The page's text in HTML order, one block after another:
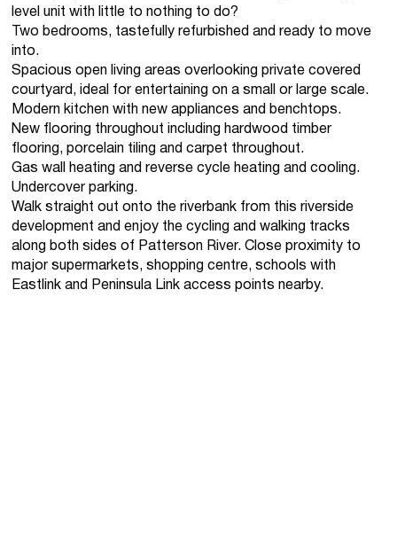
level unit with little to nothing to do?
Two bedrooms, tastefully refurbished and ready to move
into.
Spacious open living areas overlooking private covered
courtyard, ideal for entertaining on a small or large scale.
Modern kitchen with new appliances and benchtops.
New flooring throughout including hardwood timber
flooring, porcelain tiling and carpet throughout.
Gas wall heating and reverse cycle heating and cooling.
Undercover parking.
Walk straight out onto the riverbank from this riverside
development and enjoy the cycling and walking tracks
along both sides of Patterson River. Close proximity to
major supermarkets, shopping centre, schools with
Eastlink and Peninsula Link access points nearby.